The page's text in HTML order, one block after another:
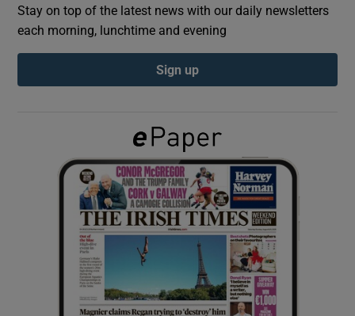
Show History sub sections
Show Sponsored sub sections
Stay on top of the latest news with our daily newsletters
each morning, lunchtime and evening
Sign up